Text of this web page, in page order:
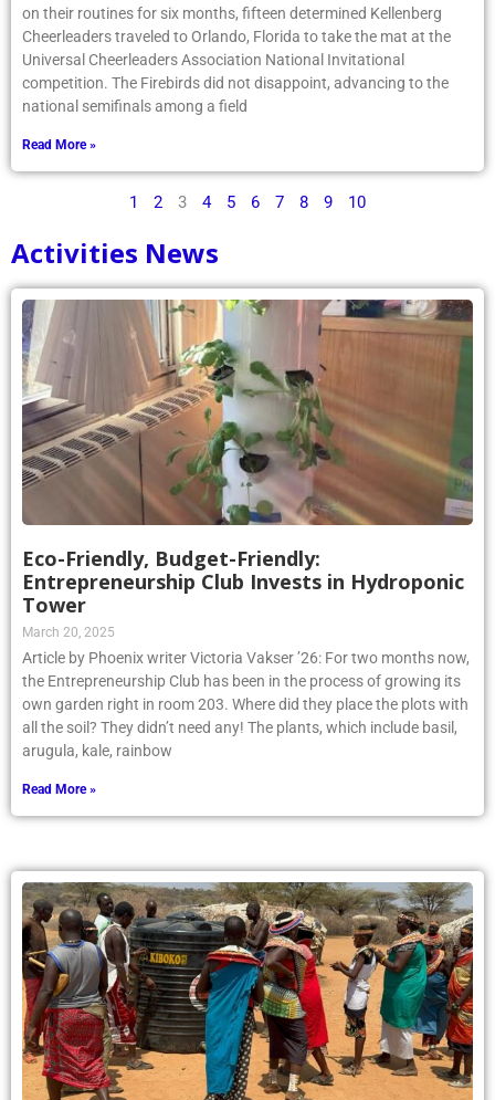
on their routines for six months, fifteen determined Kellenberg
Cheerleaders traveled to Orlando, Florida to take the mat at the
Universal Cheerleaders Association National Invitational
competition. The Firebirds did not disappoint, advancing to the
national semifinals among a field
Read More »
1 2 3 4 5 6 7 8 9 10
Activities News
Eco-Friendly, Budget-Friendly:
Entrepreneurship Club Invests in Hydroponic
Tower
March 20, 2025
Article by Phoenix writer Victoria Vakser ’26: For two months now,
the Entrepreneurship Club has been in the process of growing its
own garden right in room 203. Where did they place the plots with
all the soil? They didn’t need any! The plants, which include basil,
arugula, kale, rainbow
Read More »